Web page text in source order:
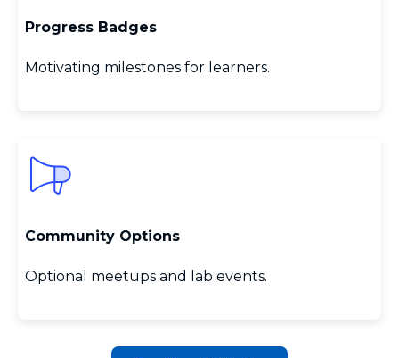
Progress Badges
Motivating milestones for learners.
Community Options
Optional meetups and lab events.